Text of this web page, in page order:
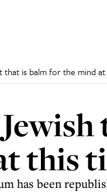
is balm for the mind
this
has been